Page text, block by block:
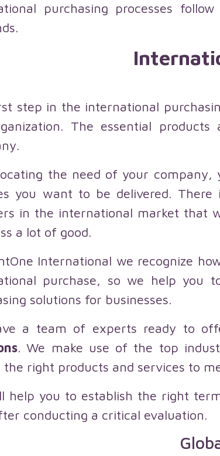
purchasing processes
step in the international
The essential
the need of your
you want to be delivered.
in the international market that
a lot of good.
International we recognize
purchase, so we help you
solutions for businesses.
a team of experts ready to
. We make use of the top
the right products and services to
help you to establish the right
conducting a critical evaluation.